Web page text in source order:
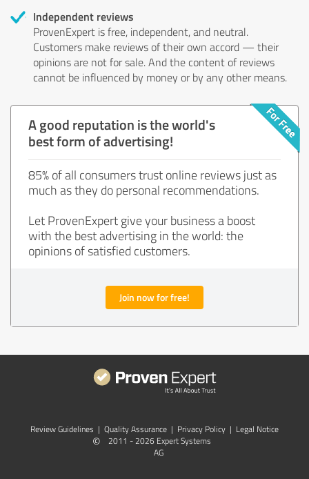
Independent reviews
ProvenExpert is free, independent, and neutral.
Customers make reviews of their own accord — their
opinions are not for sale. And the content of reviews
cannot be influenced by money or by any other means.
A good reputation is the world's
best form of advertising!
85% of all consumers trust online reviews just as
much as they do personal recommendations.
Let ProvenExpert give your business a boost
with the best advertising in the world: the
opinions of satisfied customers.
Join now for free!
Review Guidelines | Quality Assurance | Privacy Policy | Legal Notice
©
2011 - 2026 Expert Systems
AG